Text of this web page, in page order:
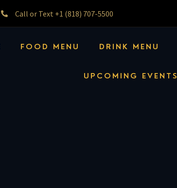
Call or Text +1 (818) 707-5500
FOOD MENU DRINK MENU
UPCOMING EVENTS